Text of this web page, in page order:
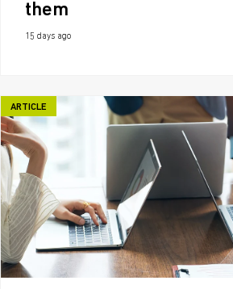
them
15 days ago
ARTICLE